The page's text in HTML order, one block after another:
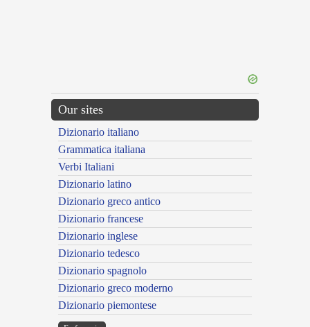
Our sites
Dizionario italiano
Grammatica italiana
Verbi Italiani
Dizionario latino
Dizionario greco antico
Dizionario francese
Dizionario inglese
Dizionario tedesco
Dizionario spagnolo
Dizionario greco moderno
Dizionario piemontese